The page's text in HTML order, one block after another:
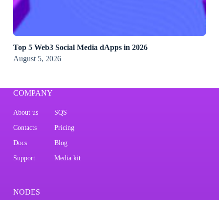
Top 5 Web3 Social Media dApps in 2026
August 5, 2026
COMPANY
About us SQS
Contacts Pricing
Docs Blog
Support Media kit
NODES